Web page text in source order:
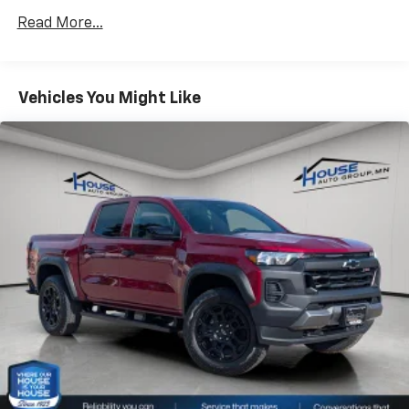
Use, control and manage select smartphone
SiriusXM with 360L Trial Subscription
With your trial subscription, new GM vehicles
equipped with SiriusXM with 360L advance in-
car technology will bring you closer to your
favorite stars, artists, creators, hosts and
athletes
SiriusXM with 360L transforms your ride with
our most extensive and personalized radio
experience on the road that lets you enjoy ad-
free music, talk and news, live sports, comedy,
podcasts and more
Experience SiriusXM wherever you go in your
vehicle and on the SiriusXM app with
personalization features to make discovering
your perfect entertainment easier than ever
Duramax® Turbo-Diesel Engines, And Certain
Warranty: <<< Preliminary 2026 Warranty >>>
Basic: 3 Years/36,000 Miles
Maintenance: First Visit: 12 Months/12,000 Miles
Read More...
Vehicles You Might Like